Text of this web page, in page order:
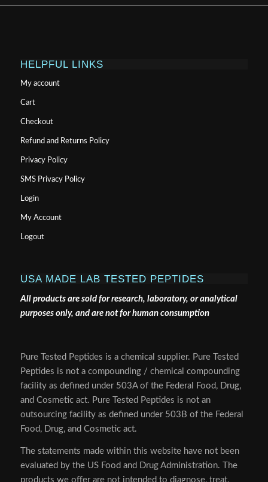
HELPFUL LINKS
My account
Cart
Checkout
Refund and Returns Policy
Privacy Policy
SMS Privacy Policy
Login
My Account
Logout
USA MADE LAB TESTED PEPTIDES
All products are sold for research, laboratory, or analytical
purposes only, and are not for human consumption
Pure Tested Peptides is a chemical supplier. Pure Tested
Peptides is not a compounding / chemical compounding
facility as defined under 503A of the Federal Food, Drug,
and Cosmetic act. Pure Tested Peptides is not an
outsourcing facility as defined under 503B of the Federal
Food, Drug, and Cosmetic act.
The statements made within this website have not been
evaluated by the US Food and Drug Administration. The
products we offer are not intended to diagnose, treat,